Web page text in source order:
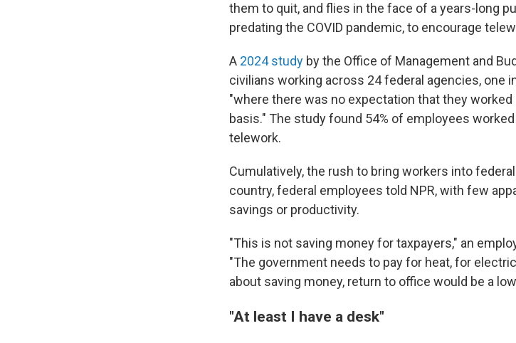
them to quit, and flies in the face of a years-long
predating the COVID pandemic, to encourage
A 2024 study by the Office of Management and
civilians working across 24 federal agencies, one
"where there was no expectation that they
basis." The study found 54% of employees
telework.
Cumulatively, the rush to bring workers into
country, federal employees told NPR, with few
savings or productivity.
"This is not saving money for taxpayers," an
"The government needs to pay for heat, for
about saving money, return to office would be a
"At least I have a desk"